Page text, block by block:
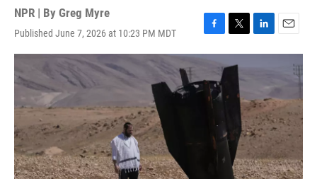
NPR | By Greg Myre
Published June 7, 2026 at 10:23 PM MDT
F
a
c
e
o
T
w
i
e
L
i
d
I
n
E
m
l